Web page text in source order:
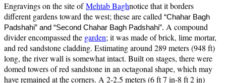
Engravings on the site ofMehtab Baghnotice that it borders
different gardens toward the west; these are called “Chahar Bagh
Padshahi” and “Second Chahar Bagh Padshahi”. A compound
divider encompassed the garden; it was made of brick, lime mortar,
and red sandstone cladding. Estimating around 289 meters (948 ft)
long, the river wall is somewhat intact. Built on stages, there were
domed towers of red sandstone in an octagonal shape, which may
have remained at the corners. A 2-2.5 meters (6 ft 7 in-8 ft 2 in)